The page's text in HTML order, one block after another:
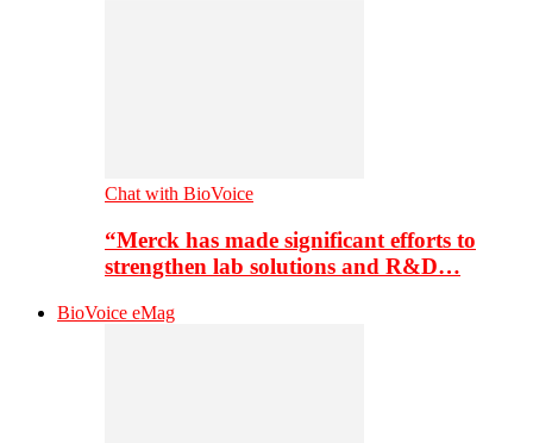
Chat with BioVoice
“Merck has made significant efforts to
strengthen lab solutions and R&D…
BioVoice eMag